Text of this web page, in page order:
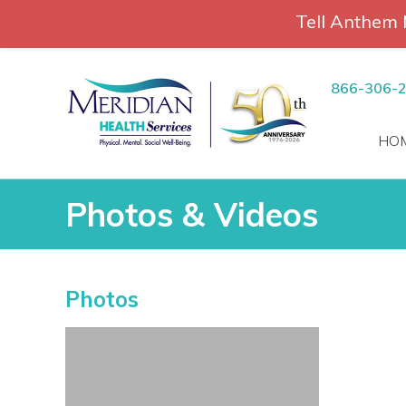
866-306-
Photos & Videos
Photos & Videos
Photos
Tell Anthem